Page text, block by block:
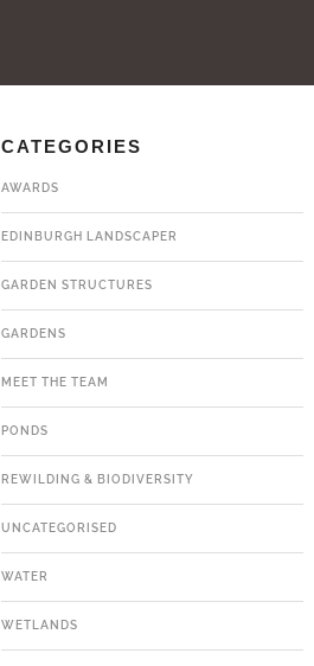
CATEGORIES
AWARDS
EDINBURGH LANDSCAPER
GARDEN STRUCTURES
GARDENS
MEET THE TEAM
PONDS
REWILDING & BIODIVERSITY
UNCATEGORISED
WATER
WETLANDS